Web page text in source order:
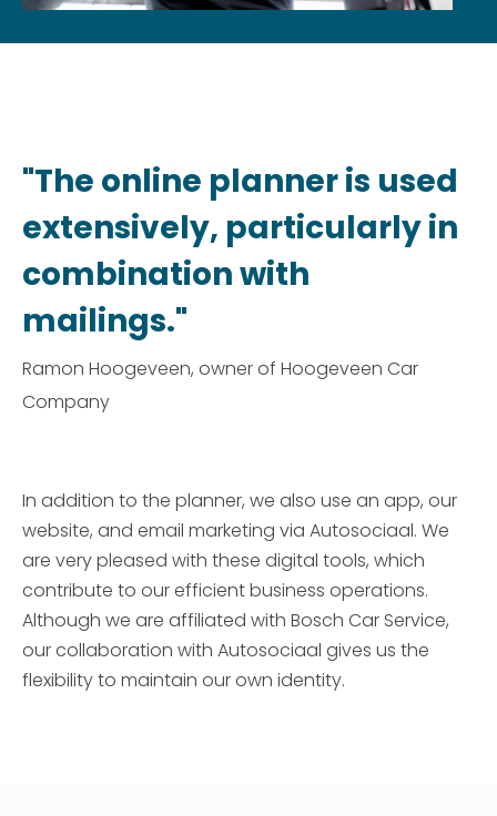
"The online planner is used
extensively, particularly in
combination with
mailings."
Ramon Hoogeveen, owner of Hoogeveen Car
Company
In addition to the planner, we also use an app, our
website, and email marketing via Autosociaal. We
are very pleased with these digital tools, which
contribute to our efficient business operations.
Although we are affiliated with Bosch Car Service,
our collaboration with Autosociaal gives us the
flexibility to maintain our own identity.